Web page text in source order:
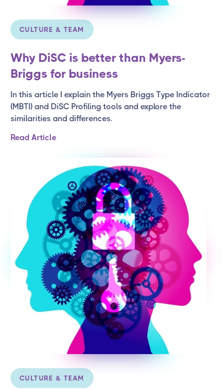
CULTURE & TEAM
Why DiSC is better than Myers-
Briggs for business
In this article I explain the Myers Briggs Type Indicator
(MBTI) and DiSC Profiling tools and explore the
similarities and differences.
Read Article
CULTURE & TEAM